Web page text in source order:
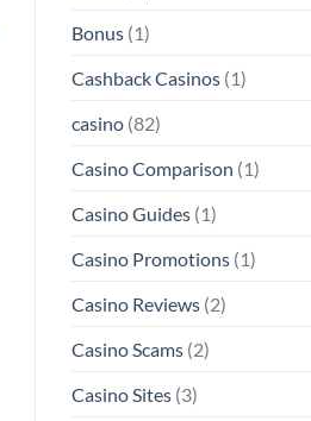
Bonus(1)
Cashback Casinos(1)
casino(82)
Casino Comparison (1)
Casino Guides(1)
Casino Promotions(1)
Casino Reviews(2)
Casino Scams(2)
Casino Sites(3)